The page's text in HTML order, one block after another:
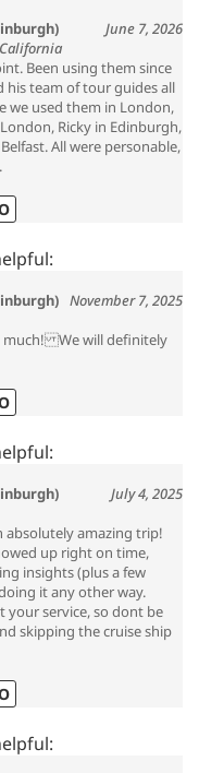
June 7, 2026
Been using them since
his team of tour guides all
we used them in London,
Ricky in Edinburgh,
All were personable,
November 7, 2025
much! We will definitely
July 4, 2025
absolutely amazing trip!
up right on time,
insights (plus a few
it any other way.
your service, so dont be
skipping the cruise ship